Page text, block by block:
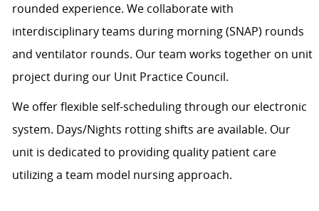
rounded experience. We collaborate with
interdisciplinary teams during morning (SNAP) rounds
and ventilator rounds. Our team works together on unit
project during our Unit Practice Council.
We offer flexible self-scheduling through our electronic
system. Days/Nights rotting shifts are available. Our
unit is dedicated to providing quality patient care
utilizing a team model nursing approach.